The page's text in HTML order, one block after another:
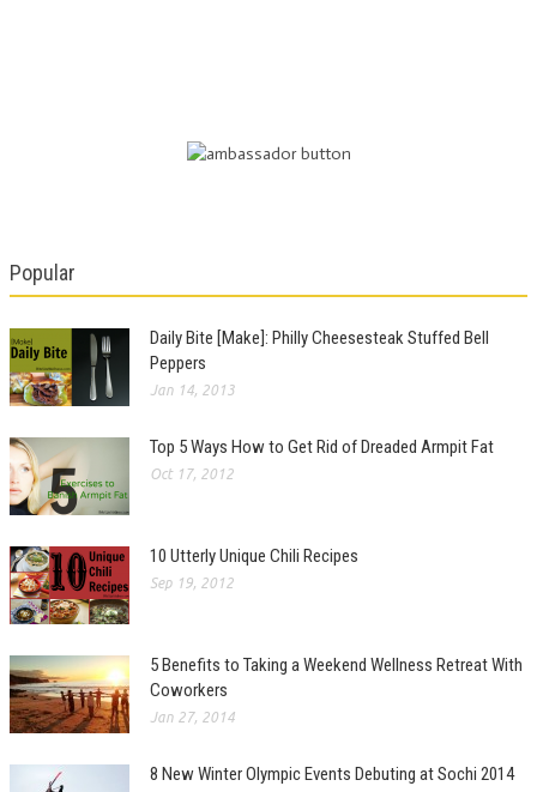
Popular
Daily Bite [Make]: Philly Cheesesteak Stuffed Bell
Peppers
Jan 14, 2013
Top 5 Ways How to Get Rid of Dreaded Armpit Fat
Oct 17, 2012
10 Utterly Unique Chili Recipes
Sep 19, 2012
5 Benefits to Taking a Weekend Wellness Retreat With
Coworkers
Jan 27, 2014
8 New Winter Olympic Events Debuting at Sochi 2014